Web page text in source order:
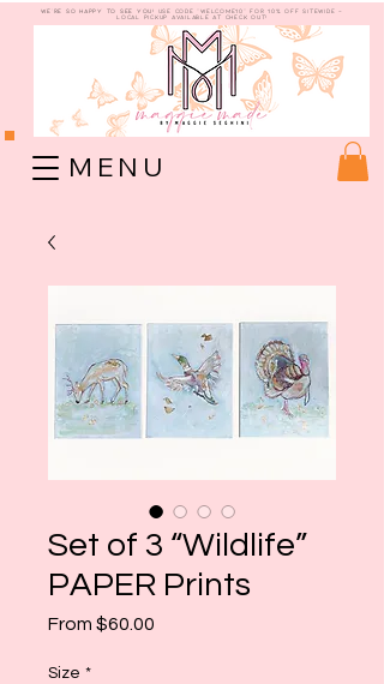
WE're so happy to see you! use code "welcome10" for 10% off sitewide -
Local Pickup available at check out!
M E N U
Set of 3 “Wildlife”
PAPER Prints
From $60.00
Size *